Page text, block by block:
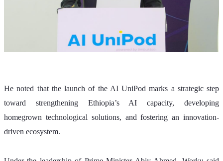
He noted that the launch of the AI UniPod marks a strategic step
toward strengthening Ethiopia’s AI capacity, developing
homegrown technological solutions, and fostering an innovation-
driven ecosystem.